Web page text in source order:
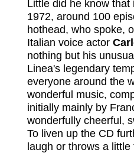
Little did he know
1972, around 100
hothead, who spoke,
Italian voice actor
nothing but his
Linea's legendary
everyone around the
wonderful music,
initially mainly by
wonderfully cheerful,
To liven up the CD
laugh or throws a little